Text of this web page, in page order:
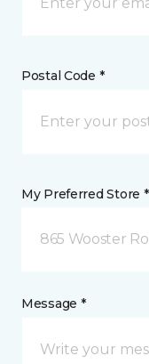
Postal Code *
My Preferred Store *
865 Wooster
Message *